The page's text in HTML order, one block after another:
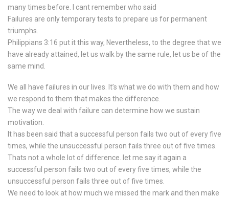
many times before. I cant remember who said
Failures are only temporary tests to prepare us for permanent
triumphs.
Philippians 3:16 put it this way, Nevertheless, to the degree that we
have already attained, let us walk by the same rule, let us be of the
same mind.
We all have failures in our lives. It’s what we do with them and how
we respond to them that makes the difference.
The way we deal with failure can determine how we sustain
motivation.
It has been said that a successful person fails two out of every five
times, while the unsuccessful person fails three out of five times.
Thats not a whole lot of difference. let me say it again a
successful person fails two out of every five times, while the
unsuccessful person fails three out of five times.
We need to look at how much we missed the mark and then make